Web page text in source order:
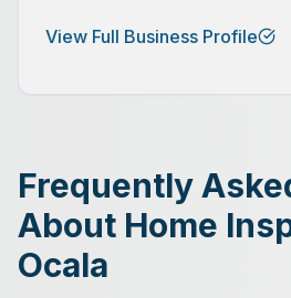
View Full Business Profile
Frequently
About Home
Ocala